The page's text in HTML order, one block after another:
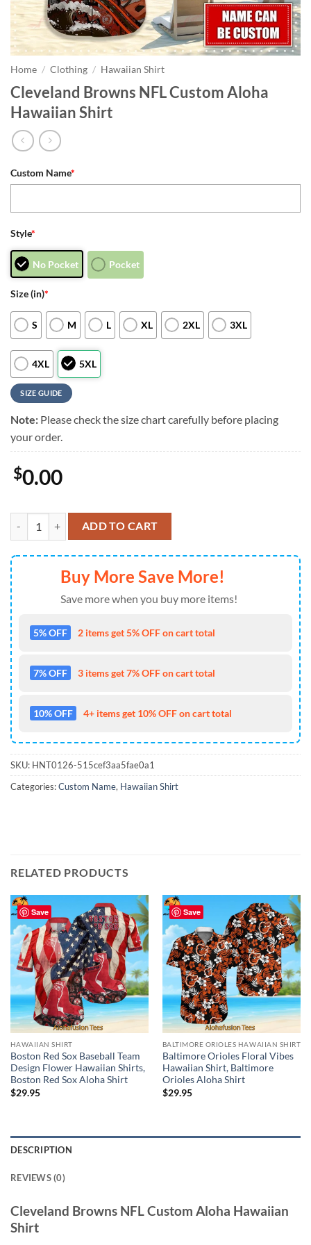
Home / Clothing / Hawaiian Shirt
Cleveland Browns NFL Custom Aloha
Hawaiian Shirt
Custom Name*
Style*
No Pocket Pocket
Size (in)*
S M L XL 2XL 3XL
4XL 5XL
SIZE GUIDE
Note: Please check the size chart carefully before placing
your order.
$0.00
Cleveland Browns NFL Custom Aloha Hawaiian Shirt quantity
ADD TO CART
Buy More Save More!
Save more when you buy more items!
5% OFF 2 items get 5% OFF on cart total
7% OFF 3 items get 7% OFF on cart total
10% OFF 4+ items get 10% OFF on cart total
SKU: HNT0126-515cef3aa5fae0a1
Categories:Custom Name, Hawaiian Shirt
RELATED PRODUCTS
Save
HAWAIIAN SHIRT
Boston Red Sox Baseball Team
Design Flower Hawaiian Shirts,
Boston Red Sox Aloha Shirt
$29.95
Save
BALTIMORE ORIOLES HAWAIIAN SHIRT
Baltimore Orioles Floral Vibes
Hawaiian Shirt, Baltimore
Orioles Aloha Shirt
$29.95
DESCRIPTION
REVIEWS (0)
Cleveland Browns NFL Custom Aloha Hawaiian
Shirt